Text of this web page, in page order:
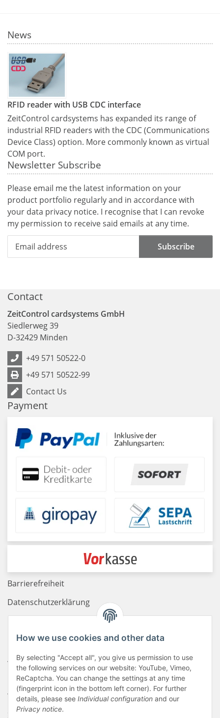
How we use cookies and other data
By selecting "Accept all", you give us permission to use
the following services on our website: YouTube, Vimeo,
ReCaptcha. You can change the settings at any time
(fingerprint icon in the bottom left corner). For further
details, please see Individual configuration and our
Privacy notice.
News
RFID reader with USB CDC interface
ZeitControl cardsystems has expanded its range of
industrial RFID readers with the CDC (Communications
Device Class) option. More commonly known as virtual
COM port.
Newsletter Subscribe
Please email me the latest information on your
product portfolio regularly and in accordance with
your data privacy notice. I recognise that I can revoke
my permission to receive said emails at any time.
Subscribe
Contact
ZeitControl cardsystems GmbH
Siedlerweg 39
D-32429 Minden
+49 571 50522-0
+49 571 50522-99
Contact Us
Payment
Barrierefreiheit
Datenschutzerklärung
Newsletter
AGB
Kontakt
Widerrufsrecht
Zahlungsinformationen